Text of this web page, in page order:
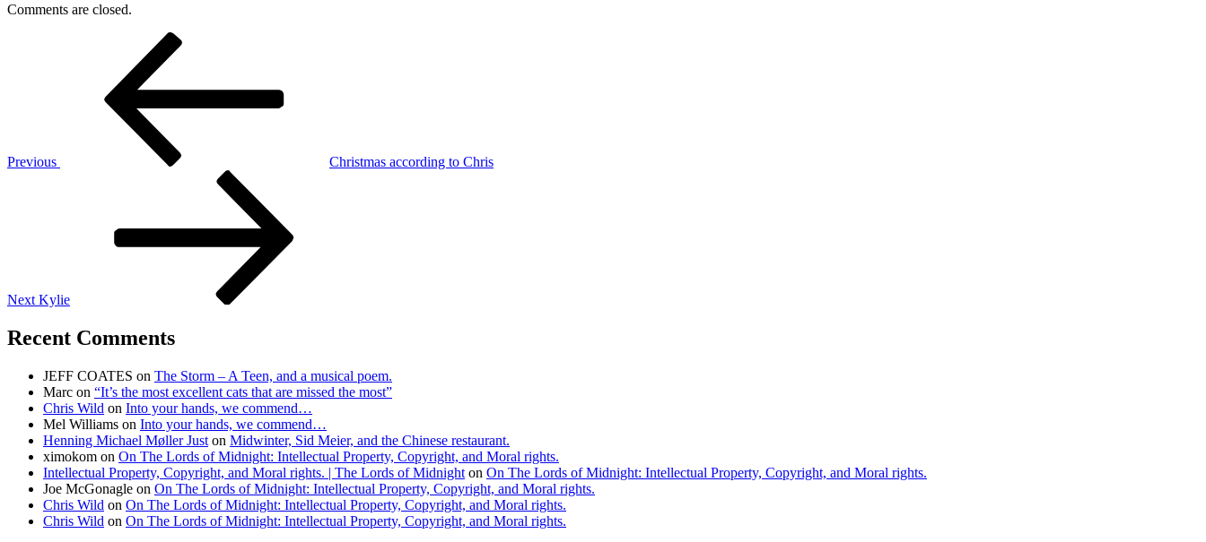
Comments are closed.
Previous
Christmas according to Chris
Next Kylie
Recent Comments
JEFF COATES on The Storm – A Teen, and a musical poem.
Marc on “It’s the most excellent cats that are missed the most”
Chris Wild on Into your hands, we commend…
Mel Williams on Into your hands, we commend…
Henning Michael Møller Just on Midwinter, Sid Meier, and the Chinese restaurant.
ximokom on On The Lords of Midnight: Intellectual Property, Copyright, and Moral rights.
Intellectual Property, Copyright, and Moral rights. | The Lords of Midnight on On The Lords of Midnight: Intellectual Property, Copyright, and Moral rights.
Joe McGonagle on On The Lords of Midnight: Intellectual Property, Copyright, and Moral rights.
Chris Wild on On The Lords of Midnight: Intellectual Property, Copyright, and Moral rights.
Chris Wild on On The Lords of Midnight: Intellectual Property, Copyright, and Moral rights.